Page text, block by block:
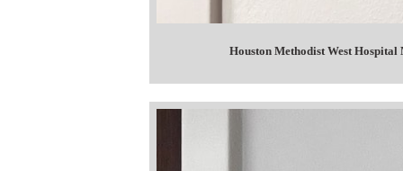
Houston Methodist West